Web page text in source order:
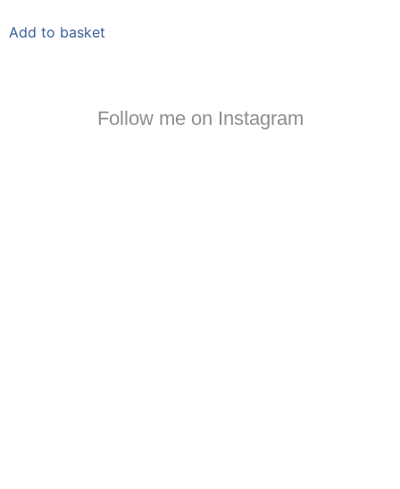
Add to basket
Follow me on Instagram